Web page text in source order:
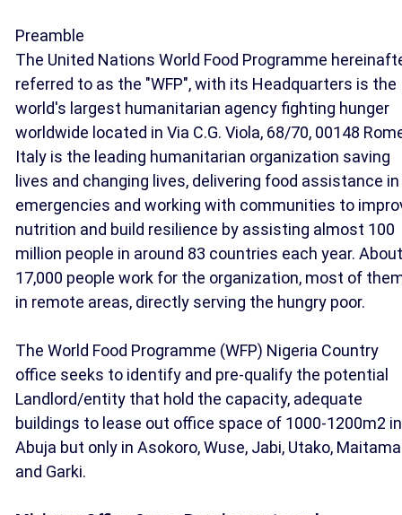
Preamble
The United Nations World Food Programme
referred to as the "WFP", with its Headquarters is the
world's largest humanitarian agency fighting hunger
worldwide located in Via C.G. Viola, 68/70, 00148
Italy is the leading humanitarian organization saving
lives and changing lives, delivering food assistance in
emergencies and working with communities to
nutrition and build resilience by assisting almost 100
million people in around 83 countries each year. About
17,000 people work for the organization, most of
in remote areas, directly serving the hungry poor.
The World Food Programme (WFP) Nigeria Country
office seeks to identify and pre-qualify the potential
Landlord/entity that hold the capacity, adequate
buildings to lease out office space of 1000-1200m2 in
Abuja but only in Asokoro, Wuse, Jabi, Utako, Maitama
and Garki.